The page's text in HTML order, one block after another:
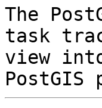
The
task
view